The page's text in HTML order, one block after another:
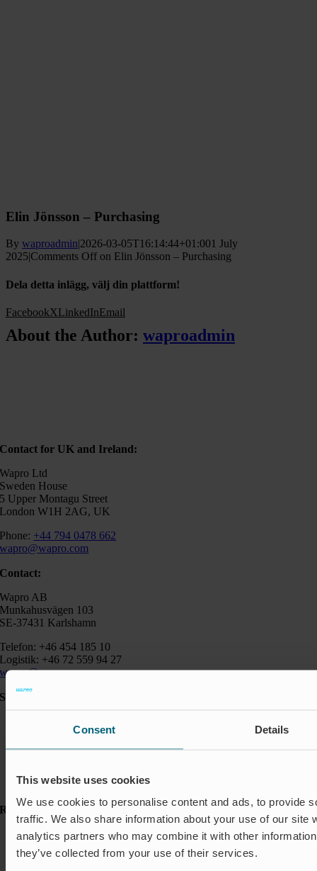
Consent Details
This website uses cookies
We use cookies to personalise content and ads, to provide
traffic. We also share information about your use of our site
analytics partners who may combine it with other
they’ve collected from your use of their services.
Elin Jönsson – Purchasing
By waproadmin|2026-03-05T16:14:44+01:001 July
2025|Comments Off on Elin Jönsson – Purchasing
Dela detta inlägg, välj din plattform!
FacebookXLinkedInEmail
About the Author: waproadmin
Contact for UK and Ireland:
Wapro Ltd
Sweden House
5 Upper Montagu Street
London W1H 2AG, UK
Phone: +44 794 0478 662
wapro@wapro.com
Contact:
Wapro AB
Munkahusvägen 103
SE-37431 Karlshamn
Telefon: +46 454 185 10
Logistik: +46 72 559 94 27
wapro@wapro.com
Solutions
Flood protection
Flow regulation
Shut-off & Control
Resources
Case studies
FAQ
News & Press